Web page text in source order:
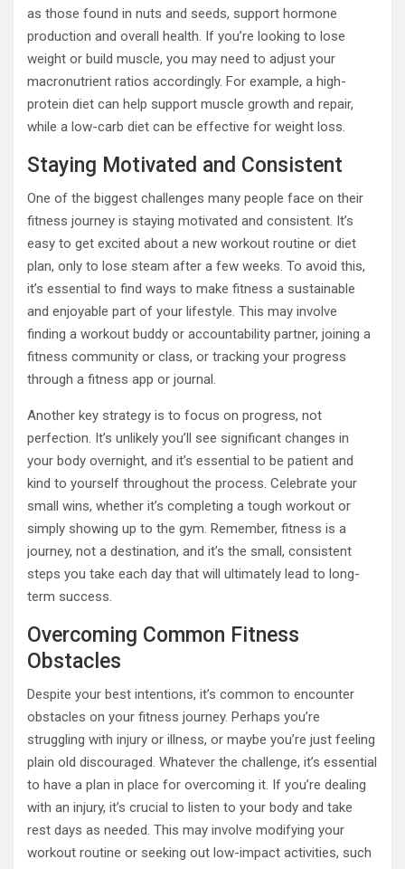
as those found in nuts and seeds, support hormone
production and overall health. If you’re looking to lose
weight or build muscle, you may need to adjust your
macronutrient ratios accordingly. For example, a high-
protein diet can help support muscle growth and repair,
while a low-carb diet can be effective for weight loss.
Staying Motivated and Consistent
One of the biggest challenges many people face on their
fitness journey is staying motivated and consistent. It’s
easy to get excited about a new workout routine or diet
plan, only to lose steam after a few weeks. To avoid this,
it’s essential to find ways to make fitness a sustainable
and enjoyable part of your lifestyle. This may involve
finding a workout buddy or accountability partner, joining a
fitness community or class, or tracking your progress
through a fitness app or journal.
Another key strategy is to focus on progress, not
perfection. It’s unlikely you’ll see significant changes in
your body overnight, and it’s essential to be patient and
kind to yourself throughout the process. Celebrate your
small wins, whether it’s completing a tough workout or
simply showing up to the gym. Remember, fitness is a
journey, not a destination, and it’s the small, consistent
steps you take each day that will ultimately lead to long-
term success.
Overcoming Common Fitness
Obstacles
Despite your best intentions, it’s common to encounter
obstacles on your fitness journey. Perhaps you’re
struggling with injury or illness, or maybe you’re just feeling
plain old discouraged. Whatever the challenge, it’s essential
to have a plan in place for overcoming it. If you’re dealing
with an injury, it’s crucial to listen to your body and take
rest days as needed. This may involve modifying your
workout routine or seeking out low-impact activities, such